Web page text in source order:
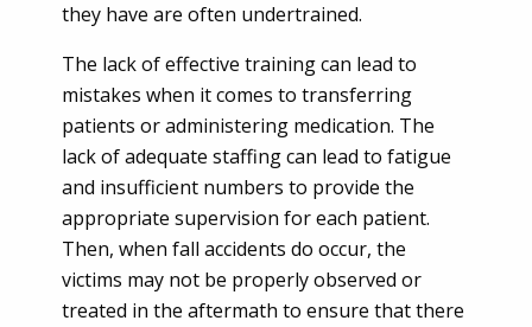
they have are often undertrained.
The lack of effective training can lead to
mistakes when it comes to transferring
patients or administering medication. The
lack of adequate staffing can lead to fatigue
and insufficient numbers to provide the
appropriate supervision for each patient.
Then, when fall accidents do occur, the
victims may not be properly observed or
treated in the aftermath to ensure that there